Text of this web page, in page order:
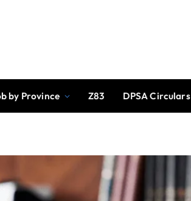
by Province Z83 DPSA Circulars